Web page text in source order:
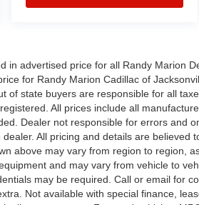
in advertised price for all Randy Marion
for Randy Marion Cadillac of
of state buyers are responsible for all
All prices include all
Dealer not responsible for errors and
All pricing and details are believed
above may vary from region to region,
and may vary from vehicle to
may be required. Call or email for
Not available with special finance,